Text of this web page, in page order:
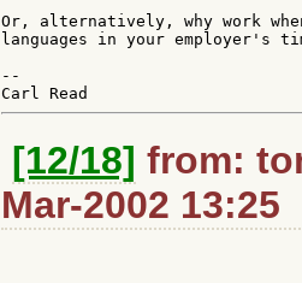
Or, alternatively, why work
languages in your employer's
--
[12/18] from:
Mar-2002 13:25